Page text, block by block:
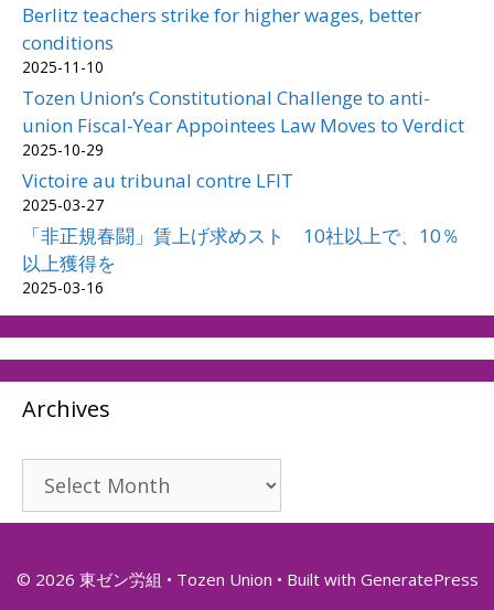
Berlitz teachers strike for higher wages, better
conditions
2025-11-10
Tozen Union’s Constitutional Challenge to anti-
union Fiscal-Year Appointees Law Moves to Verdict
2025-10-29
Victoire au tribunal contre LFIT
2025-03-27
「非正規春闘」賃上げ求めスト 10社以上で、10％
以上獲得を
2025-03-16
Archives
Archives
© 2026 東ゼン労組 • Tozen Union • Built with GeneratePress